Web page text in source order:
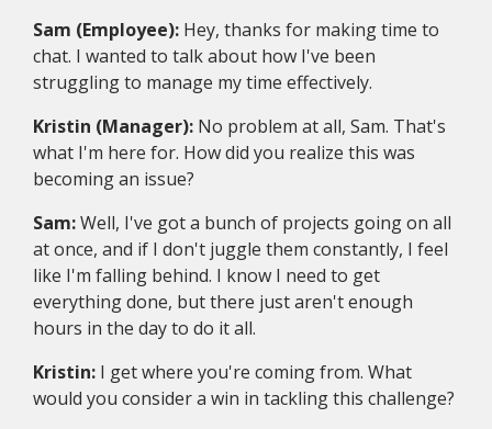
Sam (Employee): Hey, thanks for making time to
chat. I wanted to talk about how I've been
struggling to manage my time effectively.
Kristin (Manager): No problem at all, Sam. That's
what I'm here for. How did you realize this was
becoming an issue?
Sam:Well, I've got a bunch of projects going on all
at once, and if I don't juggle them constantly, I feel
like I'm falling behind. I know I need to get
everything done, but there just aren't enough
hours in the day to do it all.
Kristin: I get where you're coming from. What
would you consider a win in tackling this challenge?